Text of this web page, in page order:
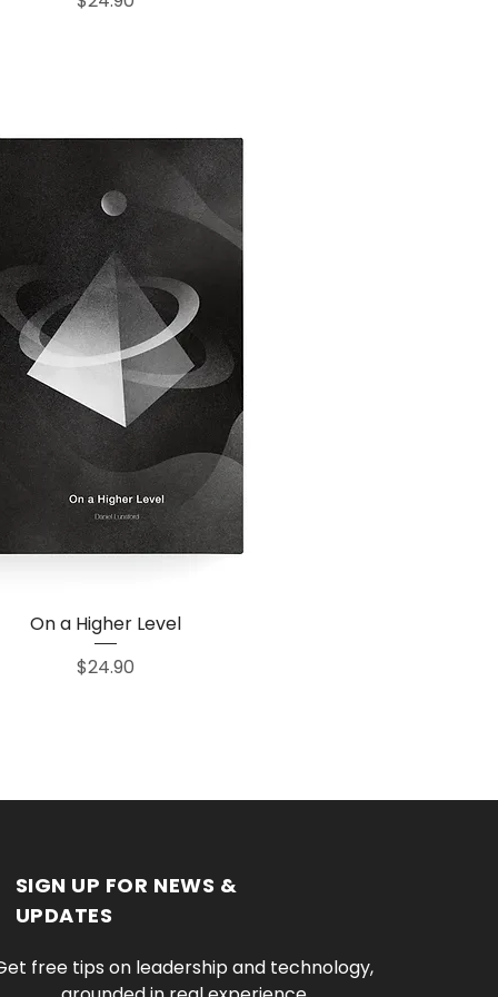
Quick View
On a Higher Level
Price
$24.90
SIGN UP FOR NEWS &
UPDATES
free tips on leadership and technology,